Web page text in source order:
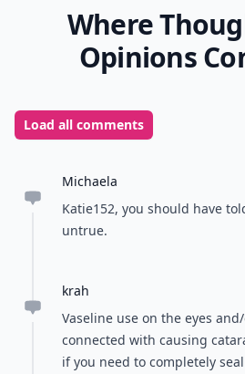
Where
Opinions
Load all comments
Michaela
Katie152, you should have
untrue.
krah
Vaseline use on the eyes
connected with causing
if you need to completely